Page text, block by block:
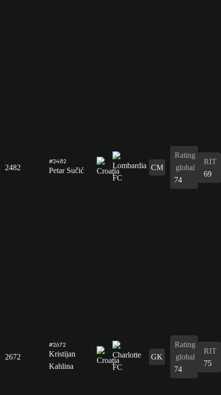
2482
#2482
Petar Sučić CM
Rating
global
74
RIT
69
2672
#2672
Kristijan
Kahlina
GK
Rating
global
74
RIT
75